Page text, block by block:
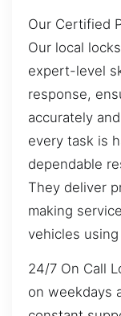
Our Certified
Our local
expert-level
response,
accurately
every task is
dependable
They deliver
making
vehicles
24/7 On Call
on weekdays